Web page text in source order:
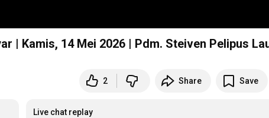
| Kamis, 14 Mei 2026 | Pdm. Steiven Pelipus
2 Share Save
Live chat replay